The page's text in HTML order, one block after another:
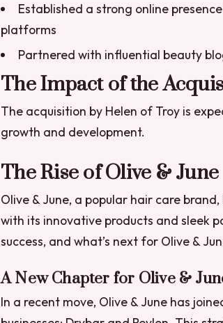
Established a strong online
platforms
Partnered with influential beauty
The Impact of the
The acquisition by Helen of Troy is
growth and development.
The Rise of Olive & June
Olive & June, a popular hair care
with its innovative products and sleek
success, and what’s next for Olive &
A New Chapter for Olive &
In a recent move, Olive & June has